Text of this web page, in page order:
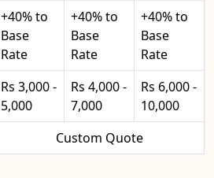
+40% to
Base
Rate
+40% to
Base
Rate
+40% to
Base
Rate
Rs 3,000 -
5,000
Rs 4,000 -
7,000
Rs 6,000 -
10,000
Custom Quote